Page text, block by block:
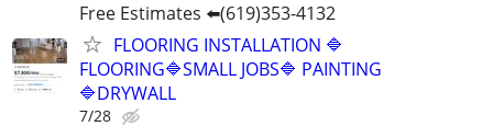
Free Estimates ⬅️(619)353-4132
FLOORING INSTALLATION 🔷
FLOORING🔷SMALL JOBS🔷 PAINTING
🔷DRYWALL
7/28